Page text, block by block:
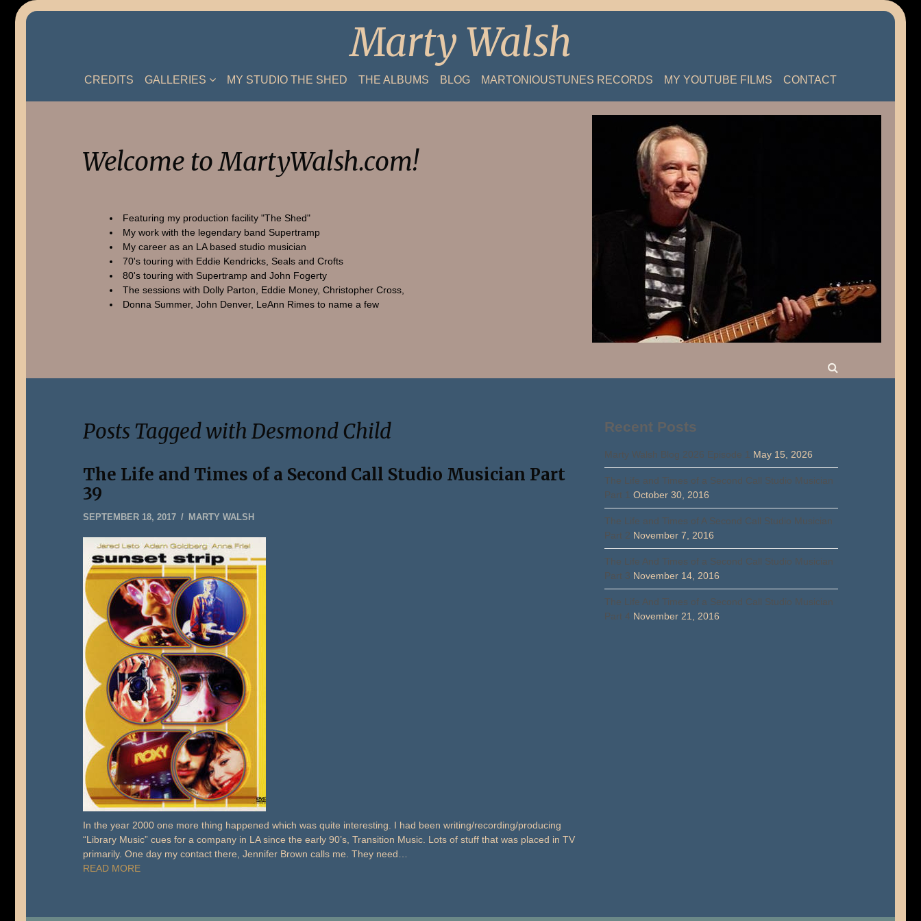
Skip
Marty Walsh
CREDITS GALLERIES MY STUDIO THE SHED THE ALBUMS BLOG MARTONIOUSTUNES RECORDS MY YOUTUBE FILMS CONTACT
Welcome to MartyWalsh.com!
Featuring my production facility "The Shed"
My work with the legendary band Supertramp
My career as an LA based studio musician
70's touring with Eddie Kendricks, Seals and Crofts
80's touring with Supertramp and John Fogerty
The sessions with Dolly Parton, Eddie Money, Christopher Cross,
Donna Summer, John Denver, LeAnn Rimes to name a few
Posts Tagged with Desmond Child
The Life and Times of a Second Call Studio Musician Part
39
SEPTEMBER 18, 2017SEPTEMBER
2017
MARTY WALSH
In the year 2000 one more thing happened which was quite interesting. I had been writing/recording/producing
“Library Music” cues for a company in LA since the early 90’s, Transition Music. Lots of stuff that was placed in TV
primarily. One day my contact there, Jennifer Brown calls me. They need…
READ MORE
Recent Posts
Marty Walsh Blog 2026 Episode 1 May 15, 2026
The Life and Times of a Second Call Studio Musician
Part 1 October 30, 2016
The Life and Times of A Second Call Studio Musician
Part 2 November 7, 2016
The Life And Times of a Second Call Studio Musician
Part 3 November 14, 2016
The Life And Times of a Second Call Studio Musician
Part 4 November 21, 2016